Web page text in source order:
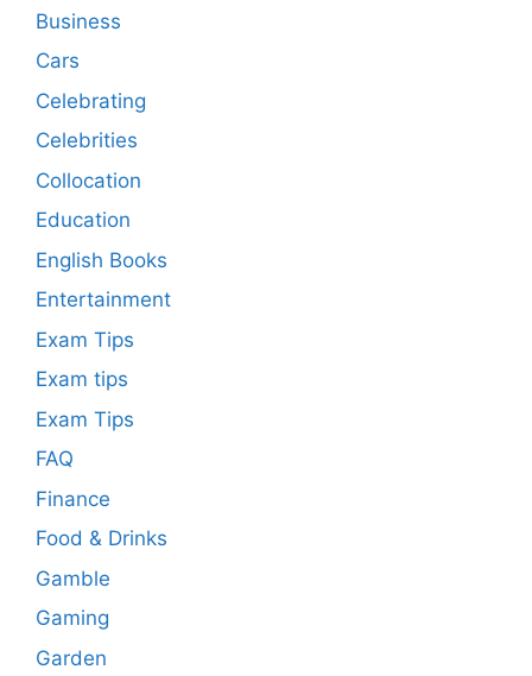
Business
Cars
Celebrating
Celebrities
Collocation
Education
English Books
Entertainment
Exam Tips
Exam tips
Exam Tips
FAQ
Finance
Food & Drinks
Gamble
Gaming
Garden